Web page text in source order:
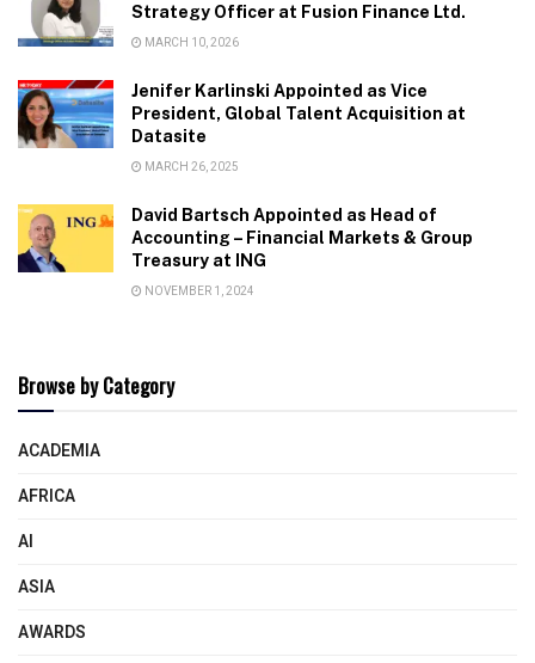
Strategy Officer at Fusion Finance Ltd.
MARCH 10, 2026
Jenifer Karlinski Appointed as Vice
President, Global Talent Acquisition at
Datasite
MARCH 26, 2025
David Bartsch Appointed as Head of
Accounting – Financial Markets & Group
Treasury at ING
NOVEMBER 1, 2024
Browse by Category
ACADEMIA
AFRICA
AI
ASIA
AWARDS